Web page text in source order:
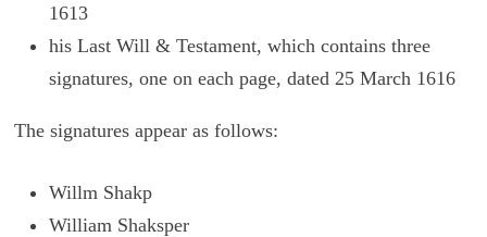
1613
his Last Will & Testament, which contains three
signatures, one on each page, dated 25 March 1616
The sig­na­tures ap­pear as fol­lows:
Willm Shakp
William Shaksper